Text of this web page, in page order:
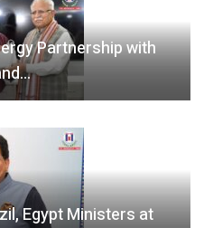
Partnership with
Egypt Ministers at